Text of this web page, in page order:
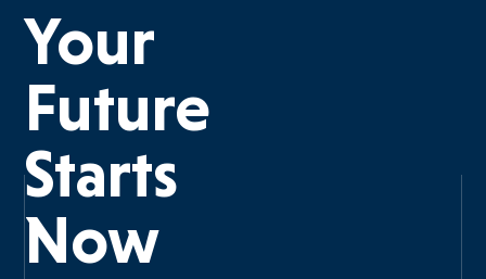
Your
Future
Starts
Now